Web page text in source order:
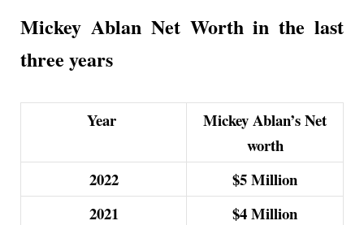
Mickey Ablan Net Worth in the last
three years
Year
Mickey Ablan’s Net
worth
2022
$5 Million
2021
$4 Million